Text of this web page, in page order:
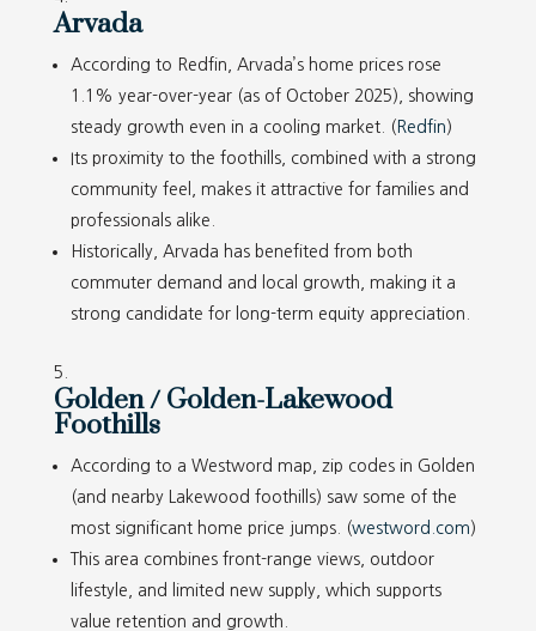
Arvada
According to Redfin, Arvada’s home prices rose
1.1% year-over-year (as of October 2025), showing
steady growth even in a cooling market. ( Redfin )
Its proximity to the foothills, combined with a strong
community feel, makes it attractive for families and
professionals alike.
Historically, Arvada has benefited from both
commuter demand and local growth, making it a
strong candidate for long-term equity appreciation.
Golden / Golden-Lakewood
Foothills
According to a Westword map, zip codes in Golden
(and nearby Lakewood foothills) saw some of the
most significant home price jumps. (westword.com )
This area combines front-range views, outdoor
lifestyle, and limited new supply, which supports
value retention and growth.